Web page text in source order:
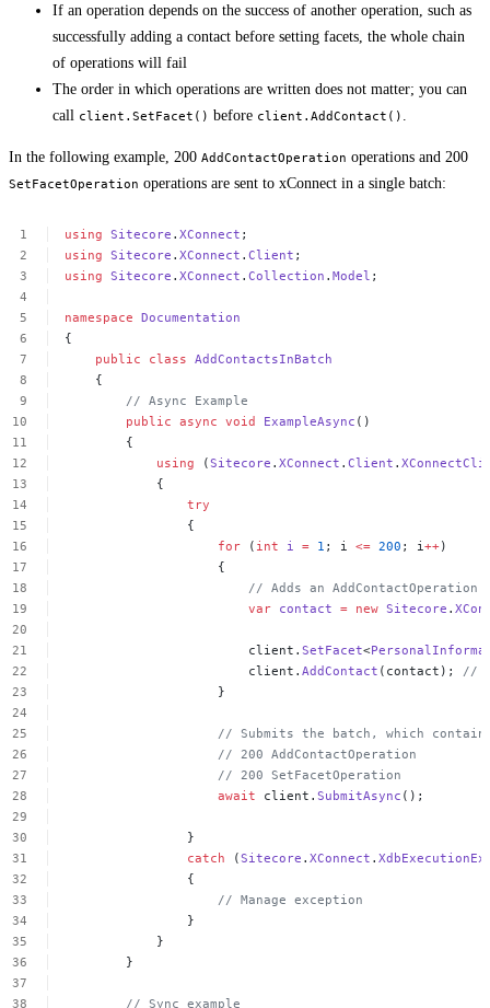
If an operation depends on the success of another operation, such as
successfully adding a contact before setting facets, the whole chain
of operations will fail
The order in which operations are written does not matter; you can
call client.SetFacet() before client.AddContact()
In the following example, 200 AddContactOperation operations and 200
SetFacetOperation operations are sent to xConnect in a single batch:
using Sitecore .XConnect ;
using Sitecore .XConnect .Client ;
using Sitecore .XConnect .Collection .Model ;
namespace Documentation
{
public
class AddContactsInBatch
{
// Async
Example
public async void ExampleAsync ()
{
using
(Sitecore .XConnect .Client .
{
try
{
for
( int i = 1 ; i <= 200 ; i++)
{
// Adds an AddContactOperation
var contact = new Sitecore .
client.SetFacet<
client.AddContact (contact); //
}
// Submits the batch, which
// 200 AddContactOperation
// 200 SetFacetOperation
await
client.SubmitAsync ();
}
catch
(Sitecore .XConnect .
{
// Manage exception
}
}
}
// Sync example